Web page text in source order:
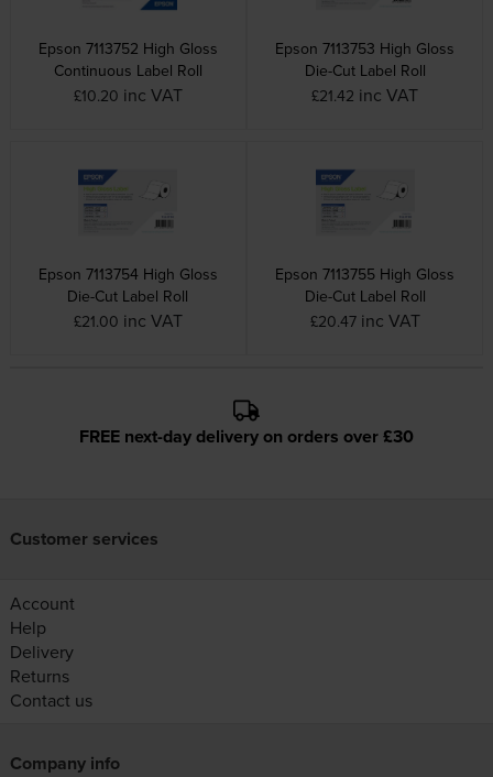
Epson 7113752 High Gloss
Continuous Label Roll
£10.20 inc VAT
Epson 7113753 High Gloss
Die-Cut Label Roll
£21.42 inc VAT
Epson 7113754 High Gloss
Die-Cut Label Roll
£21.00 inc VAT
Epson 7113755 High Gloss
Die-Cut Label Roll
£20.47 inc VAT
FREE next-day delivery on orders over £30
Customer services
Account
Help
Delivery
Returns
Contact us
Company info